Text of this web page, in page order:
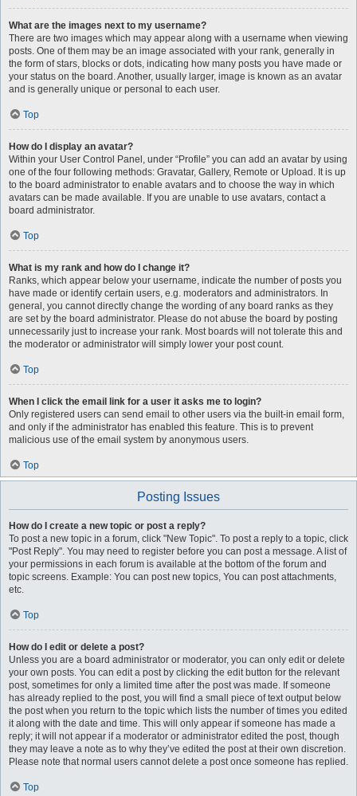
What are the images next to my username?
There are two images which may appear along with a username when viewing
posts. One of them may be an image associated with your rank, generally in
the form of stars, blocks or dots, indicating how many posts you have made or
your status on the board. Another, usually larger, image is known as an avatar
and is generally unique or personal to each user.
Top
How do I display an avatar?
Within your User Control Panel, under “Profile” you can add an avatar by using
one of the four following methods: Gravatar, Gallery, Remote or Upload. It is up
to the board administrator to enable avatars and to choose the way in which
avatars can be made available. If you are unable to use avatars, contact a
board administrator.
Top
What is my rank and how do I change it?
Ranks, which appear below your username, indicate the number of posts you
have made or identify certain users, e.g. moderators and administrators. In
general, you cannot directly change the wording of any board ranks as they
are set by the board administrator. Please do not abuse the board by posting
unnecessarily just to increase your rank. Most boards will not tolerate this and
the moderator or administrator will simply lower your post count.
Top
When I click the email link for a user it asks me to login?
Only registered users can send email to other users via the built-in email form,
and only if the administrator has enabled this feature. This is to prevent
malicious use of the email system by anonymous users.
Top
Posting Issues
How do I create a new topic or post a reply?
To post a new topic in a forum, click "New Topic". To post a reply to a topic, click
"Post Reply". You may need to register before you can post a message. A list of
your permissions in each forum is available at the bottom of the forum and
topic screens. Example: You can post new topics, You can post attachments,
etc.
Top
How do I edit or delete a post?
Unless you are a board administrator or moderator, you can only edit or delete
your own posts. You can edit a post by clicking the edit button for the relevant
post, sometimes for only a limited time after the post was made. If someone
has already replied to the post, you will find a small piece of text output below
the post when you return to the topic which lists the number of times you edited
it along with the date and time. This will only appear if someone has made a
reply; it will not appear if a moderator or administrator edited the post, though
they may leave a note as to why they’ve edited the post at their own discretion.
Please note that normal users cannot delete a post once someone has replied.
Top